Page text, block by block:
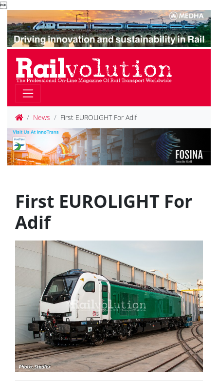

News First EUROLIGHT For Adif
First EUROLIGHT For
Adif